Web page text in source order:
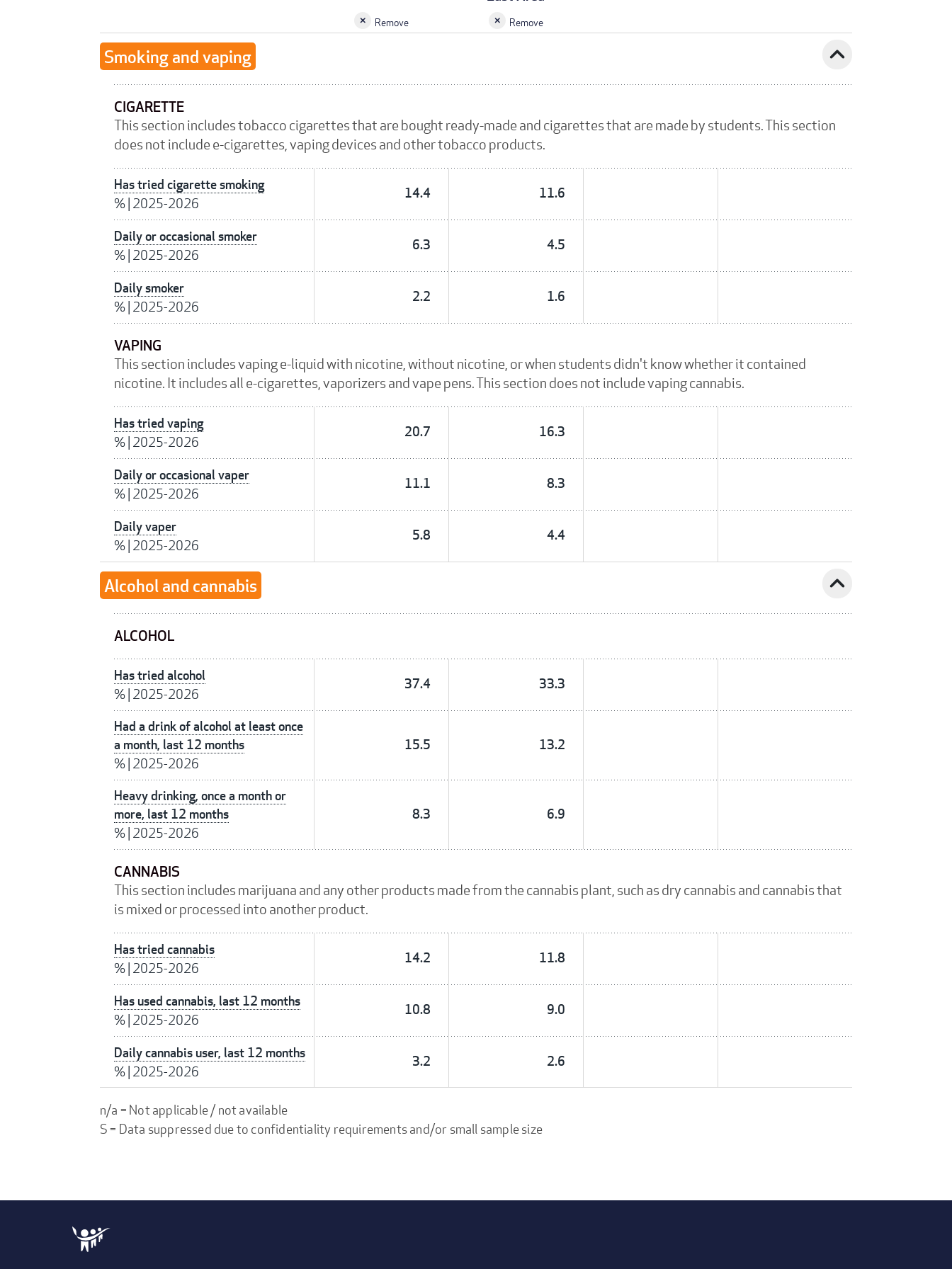
Remove Remove
Smoking and vaping expand_less
CIGARETTE
This section includes tobacco cigarettes that are bought ready-made and cigarettes that are made by students. This section
does not include e-cigarettes, vaping devices and other tobacco products.
Has tried cigarette smoking
%| 2025-2026
14.4 11.6
Daily or occasional smoker
%| 2025-2026
6.3 4.5
Daily smoker
%| 2025-2026
2.2 1.6
VAPING
This section includes vaping e-liquid with nicotine, without nicotine, or when students didn't know whether it contained
nicotine. It includes all e-cigarettes, vaporizers and vape pens. This section does not include vaping cannabis.
Has tried vaping
%| 2025-2026
20.7 16.3
Daily or occasional vaper
%| 2025-2026
11.1 8.3
Daily vaper
%| 2025-2026
5.8 4.4
Alcohol and cannabis expand_less
ALCOHOL
Has tried alcohol
%| 2025-2026
37.4 33.3
Had a drink of alcohol at least once
a month, last 12 months
%| 2025-2026
15.5 13.2
Heavy drinking, once a month or
more, last 12 months
%| 2025-2026
8.3 6.9
CANNABIS
This section includes marijuana and any other products made from the cannabis plant, such as dry cannabis and cannabis that
is mixed or processed into another product.
Has tried cannabis
%| 2025-2026
14.2 11.8
Has used cannabis, last 12 months
%| 2025-2026
10.8 9.0
Daily cannabis user, last 12 months
%| 2025-2026
3.2 2.6
n/a = Not applicable / not available
S = Data suppressed due to confidentiality requirements and/or small sample size